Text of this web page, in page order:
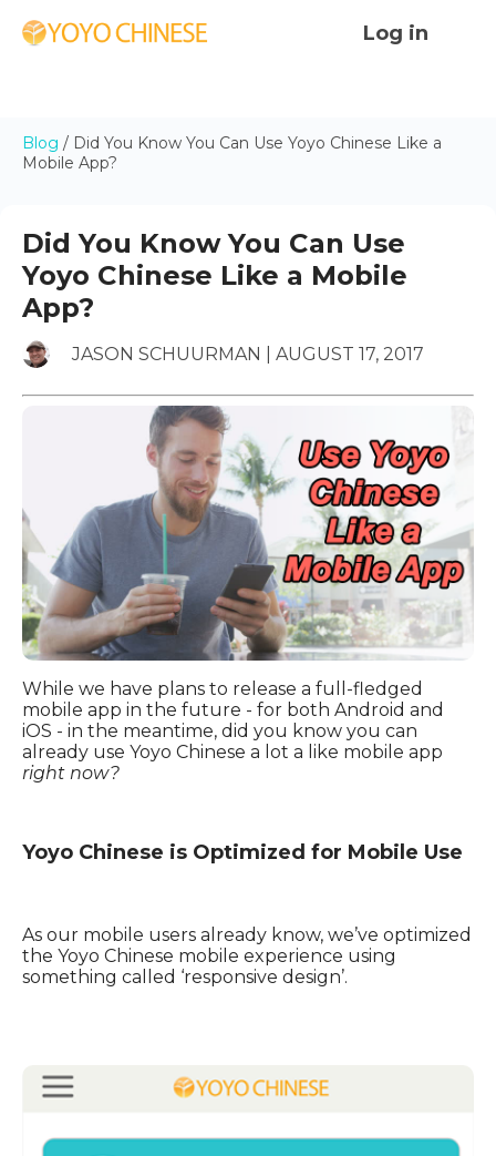
Log in
Blog / Did You Know You Can Use Yoyo Chinese Like a
Mobile App?
Did You Know You Can Use
Yoyo Chinese Like a Mobile
App?
JASON SCHUURMAN | AUGUST 17, 2017
While we have plans to release a full-fledged
mobile app in the future - for both Android and
iOS - in the meantime, did you know you can
already use Yoyo Chinese a lot a like mobile app
right now?
Yoyo Chinese is Optimized for Mobile Use
As our mobile users already know, we’ve optimized
the Yoyo Chinese mobile experience using
something called ‘responsive design’.